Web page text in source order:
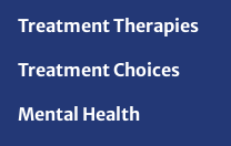
Treatment Therapies
Treatment Choices
Mental Health